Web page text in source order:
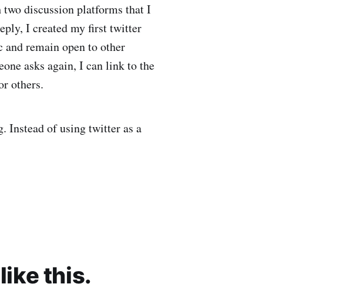
two discussion platforms that I
I created my first twitter
remain open to other
asks again, I can link to the
others.
Instead of using twitter as a
this.